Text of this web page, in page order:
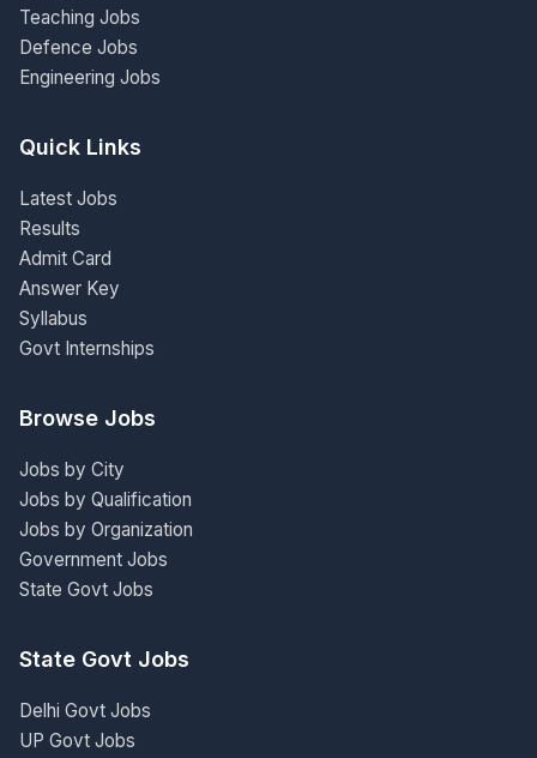
Teaching Jobs
Defence Jobs
Engineering Jobs
Quick Links
Latest Jobs
Results
Admit Card
Answer Key
Syllabus
Govt Internships
Browse Jobs
Jobs by City
Jobs by Qualification
Jobs by Organization
Government Jobs
State Govt Jobs
State Govt Jobs
Delhi Govt Jobs
UP Govt Jobs